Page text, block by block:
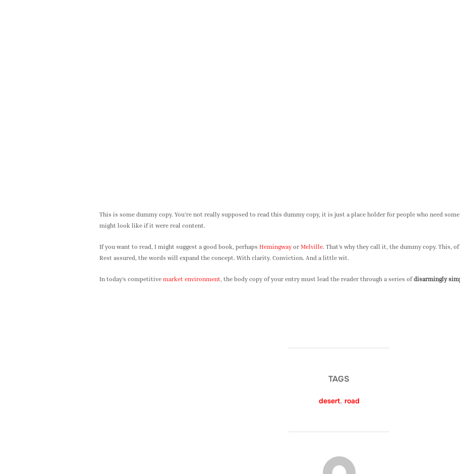
This is some dummy copy. You’re not really supposed to read this dummy copy, it is just a place holder for people who need
might look like if it were real content.
If you want to read, I might suggest a good book, perhaps Hemingwayor Melville. That’s why they call it, the dummy copy. This,
Rest assured, the words will expand the concept. With clarity. Conviction. And a little wit.
In today’s competitive market environment, the body copy of your entry must lead the reader through a series ofdisarmingly
TAGS
desert, road
POST AUTHOR